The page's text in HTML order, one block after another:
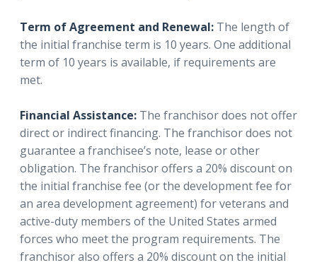
Term of Agreement and Renewal: The length of
the initial franchise term is 10 years. One additional
term of 10 years is available, if requirements are
met.
Financial Assistance: The franchisor does not offer
direct or indirect financing. The franchisor does not
guarantee a franchisee’s note, lease or other
obligation. The franchisor offers a 20% discount on
the initial franchise fee (or the development fee for
an area development agreement) for veterans and
active-duty members of the United States armed
forces who meet the program requirements. The
franchisor also offers a 20% discount on the initial